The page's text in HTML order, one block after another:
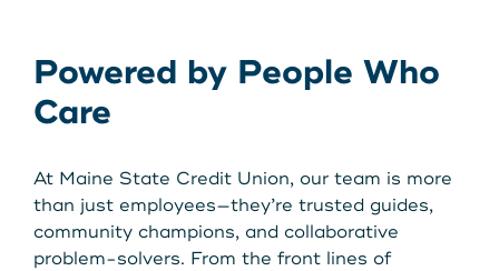
Powered by People Who
Care
At Maine State Credit Union, our team is more
than just employees—they’re trusted guides,
community champions, and collaborative
problem-solvers. From the front lines of